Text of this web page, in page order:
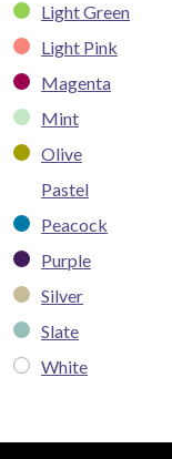
Light Green
Light Pink
Magenta
Mint
Olive
Pastel
Peacock
Purple
Silver
Slate
White